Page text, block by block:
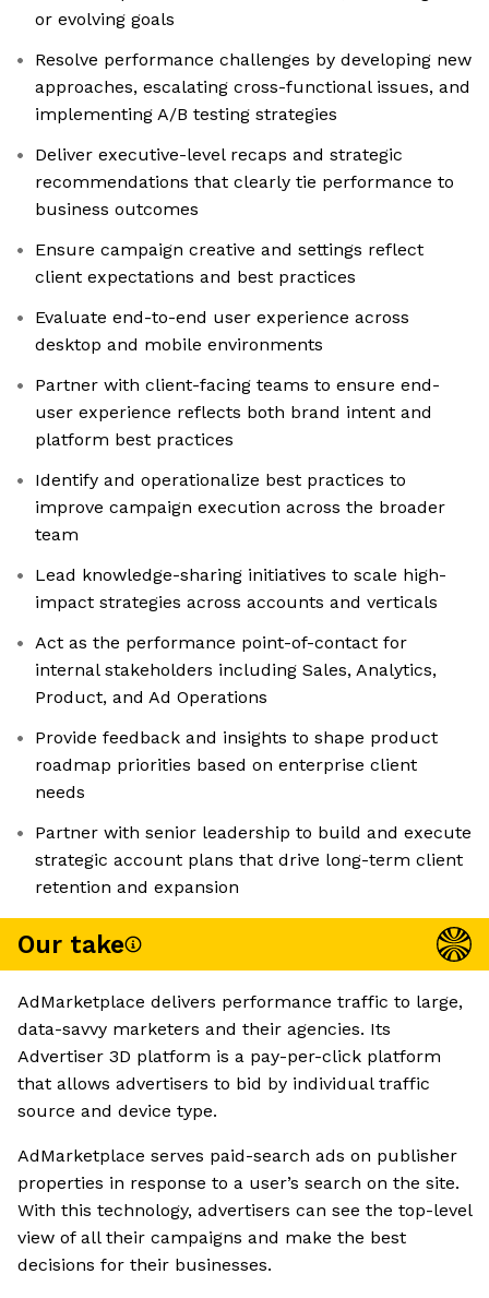
or evolving goals
Resolve performance challenges by developing new
approaches, escalating cross-functional issues, and
implementing A/B testing strategies
Deliver executive-level recaps and strategic
recommendations that clearly tie performance to
business outcomes
Ensure campaign creative and settings reflect
client expectations and best practices
Evaluate end-to-end user experience across
desktop and mobile environments
Partner with client-facing teams to ensure end-
user experience reflects both brand intent and
platform best practices
Identify and operationalize best practices to
improve campaign execution across the broader
team
Lead knowledge-sharing initiatives to scale high-
impact strategies across accounts and verticals
Act as the performance point-of-contact for
internal stakeholders including Sales, Analytics,
Product, and Ad Operations
Provide feedback and insights to shape product
roadmap priorities based on enterprise client
needs
Partner with senior leadership to build and execute
strategic account plans that drive long-term client
retention and expansion
Our take
AdMarketplace delivers performance traffic to large,
data-savvy marketers and their agencies. Its
Advertiser 3D platform is a pay-per-click platform
that allows advertisers to bid by individual traffic
source and device type.
AdMarketplace serves paid-search ads on publisher
properties in response to a user’s search on the site.
With this technology, advertisers can see the top-level
view of all their campaigns and make the best
decisions for their businesses.